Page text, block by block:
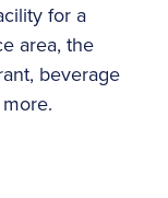
for a
area, the
beverage